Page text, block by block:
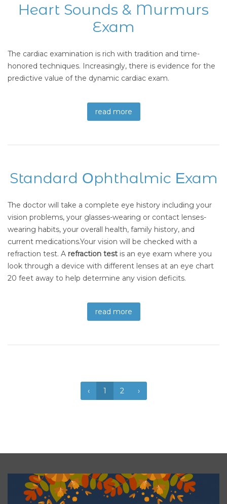
Heart Sounds & Murmurs
Exam
The cardiac examination is rich with tradition and time-
honored techniques. Increasingly, there is evidence for the
predictive value of the dynamic cardiac exam.
read more
Standard Οphthalmic Εxam
The doctor will take a complete eye history including your
vision problems, your glasses-wearing or contact lenses-
wearing habits, your overall health, family history, and
current medications.Your vision will be checked with a
refraction test. A refraction test is an eye exam where you
look through a device with different lenses at an eye chart
20 feet away to help determine any vision deficits.
read more
‹ 1 2 ›